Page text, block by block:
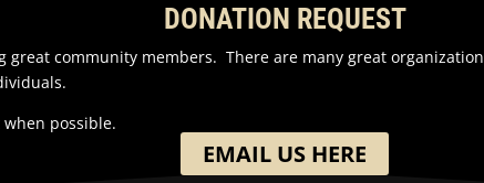
DONATION REQUEST
great community members. There are many great
possible.
EMAIL US HERE